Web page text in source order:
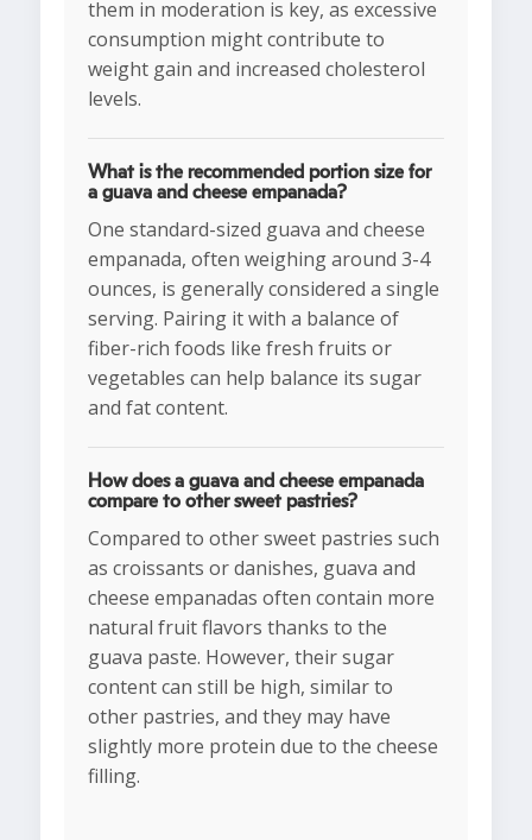
them in moderation is key, as excessive
consumption might contribute to
weight gain and increased cholesterol
levels.
What is the recommended portion size for
a guava and cheese empanada?
One standard-sized guava and cheese
empanada, often weighing around 3-4
ounces, is generally considered a single
serving. Pairing it with a balance of
fiber-rich foods like fresh fruits or
vegetables can help balance its sugar
and fat content.
How does a guava and cheese empanada
compare to other sweet pastries?
Compared to other sweet pastries such
as croissants or danishes, guava and
cheese empanadas often contain more
natural fruit flavors thanks to the
guava paste. However, their sugar
content can still be high, similar to
other pastries, and they may have
slightly more protein due to the cheese
filling.